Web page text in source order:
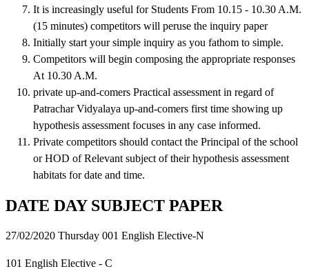
It is increasingly useful for Students From 10.15 - 10.30 A.M.
(15 minutes) competitors will peruse the inquiry paper
Initially start your simple inquiry as you fathom to simple.
Competitors will begin composing the appropriate responses
At 10.30 A.M.
private up-and-comers Practical assessment in regard of
Patrachar Vidyalaya up-and-comers first time showing up
hypothesis assessment focuses in any case informed.
Private competitors should contact the Principal of the school
or HOD of Relevant subject of their hypothesis assessment
habitats for date and time.
DATE DAY SUBJECT PAPER
27/02/2020 Thursday 001 English Elective-N
101 English Elective - C